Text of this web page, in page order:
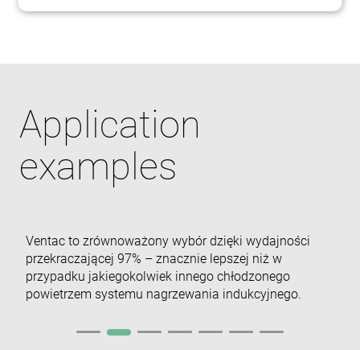
Application
examples
Ventac to zrównoważony wybór dzięki wydajności
przekraczającej 97% – znacznie lepszej niż w
przypadku jakiegokolwiek innego chłodzonego
powietrzem systemu nagrzewania indukcyjnego.
podstawowych funkcji strony internetowej, takich
jak logowanie użytkownika i zarządzanie kontem.
Bez niezbędnych plików cookie nie można
Nazwa